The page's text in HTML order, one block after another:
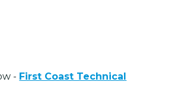
- First Coast Technical